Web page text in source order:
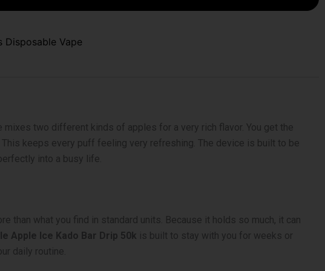
Disposable Vape
two different kinds of apples for a very rich flavor. You get the
keeps every puff feeling very refreshing. The device is built to be
into a busy life.
what you find in standard units. Because it holds so much, it can
Apple Ice Kado Bar Drip 50k is built to stay with you for weeks or
daily routine.